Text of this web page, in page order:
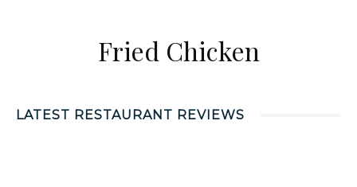
Fried Chicken
LATEST RESTAURANT REVIEWS